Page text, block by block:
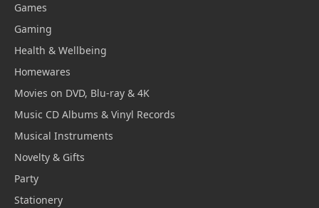
Games
Gaming
Health & Wellbeing
Homewares
Movies on DVD, Blu-ray & 4K
Music CD Albums & Vinyl Records
Musical Instruments
Novelty & Gifts
Party
Stationery